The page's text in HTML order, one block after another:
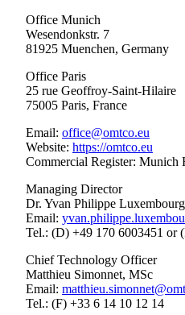
Office Munich
Wesendonkstr. 7
81925 Muenchen, Germany
Office Paris
25 rue Geoffroy-Saint-Hilaire
75005 Paris, France
Email: office@omtco.eu
Website: https://omtco.eu
Commercial Register: Munich
Managing Director
Dr. Yvan Philippe Luxembourg
Email:
Tel.: (D) +49 170 6003451 or
Chief Technology Officer
Matthieu Simonnet, MSc
Email:
Tel.: (F) +33 6 14 10 12 14